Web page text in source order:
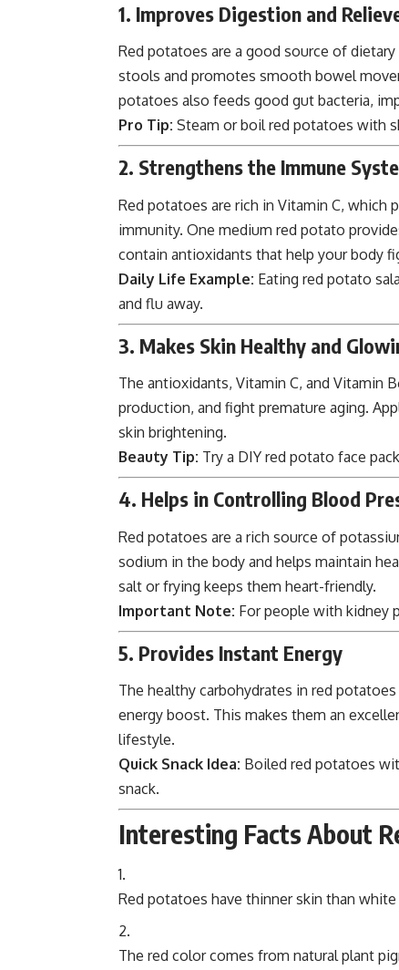
1. Improves Digestion and
Red potatoes are a good source of
stools and promotes smooth bowel
potatoes also feeds good gut bacteria,
Pro Tip: Steam or boil red potatoes with
2. Strengthens the Immune
Red potatoes are rich in Vitamin C,
immunity. One medium red potato
contain antioxidants that help your body
Daily Life Example: Eating red potato
and flu away.
3. Makes Skin Healthy and
The antioxidants, Vitamin C, and Vitamin
production, and fight premature aging.
skin brightening.
Beauty Tip: Try a DIY red potato face
4. Helps in Controlling Blood
Red potatoes are a rich source of
sodium in the body and helps maintain
salt or frying keeps them heart-friendly.
Important Note: For people with kidney
5. Provides Instant Energy
The healthy carbohydrates in red
energy boost. This makes them an
lifestyle.
Quick Snack Idea: Boiled red potatoes
snack.
Interesting Facts About
Red potatoes have thinner skin than
The red color comes from natural plant